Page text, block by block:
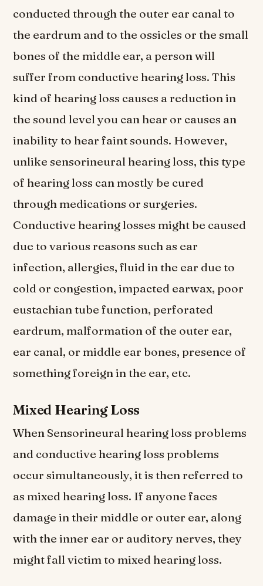
conducted through the outer ear canal to
the eardrum and to the ossicles or the small
bones of the middle ear, a person will
suffer from conductive hearing loss. This
kind of hearing loss causes a reduction in
the sound level you can hear or causes an
inability to hear faint sounds. However,
unlike sensorineural hearing loss, this type
of hearing loss can mostly be cured
through medications or surgeries.
Conductive hearing losses might be caused
due to various reasons such as ear
infection, allergies, fluid in the ear due to
cold or congestion, impacted earwax, poor
eustachian tube function, perforated
eardrum, malformation of the outer ear,
ear canal, or middle ear bones, presence of
something foreign in the ear, etc.
Mixed Hearing Loss
When Sensorineural hearing loss problems
and conductive hearing loss problems
occur simultaneously, it is then referred to
as mixed hearing loss. If anyone faces
damage in their middle or outer ear, along
with the inner ear or auditory nerves, they
might fall victim to mixed hearing loss.